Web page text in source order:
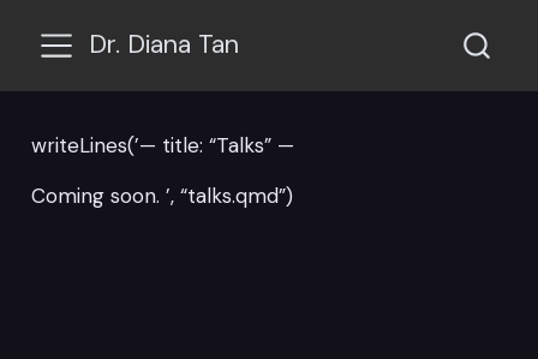
Dr. Diana Tan
writeLines(’— title: “Talks” —
Coming soon. ’, “talks.qmd”)